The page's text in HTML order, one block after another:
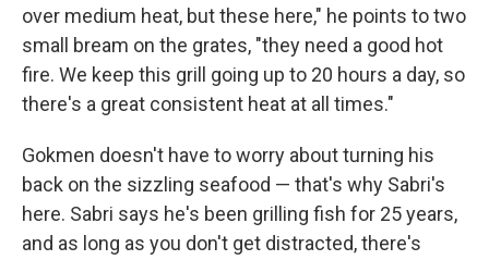
over medium heat, but these here," he points to two
small bream on the grates, "they need a good hot
fire. We keep this grill going up to 20 hours a day, so
there's a great consistent heat at all times."
Gokmen doesn't have to worry about turning his
back on the sizzling seafood — that's why Sabri's
here. Sabri says he's been grilling fish for 25 years,
and as long as you don't get distracted, there's